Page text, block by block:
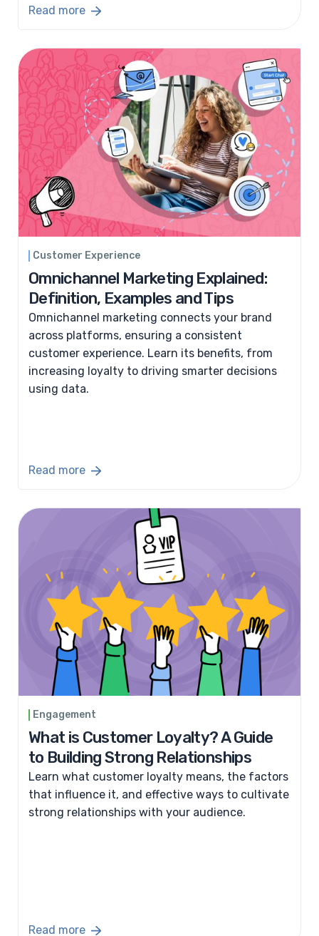
Read more
Customer Experience
Omnichannel Marketing Explained:
Definition, Examples and Tips
Omnichannel marketing connects your brand
across platforms, ensuring a consistent
customer experience. Learn its benefits, from
increasing loyalty to driving smarter decisions
using data.
Read more
Engagement
What is Customer Loyalty? A Guide
to Building Strong Relationships
Learn what customer loyalty means, the factors
that influence it, and effective ways to cultivate
strong relationships with your audience.
Read more